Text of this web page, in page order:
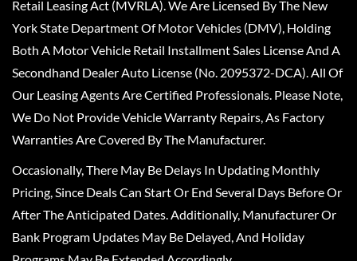
Retail Leasing Act (MVRLA). We Are Licensed By The New
York State Department Of Motor Vehicles (DMV), Holding
Both A Motor Vehicle Retail Installment Sales License And A
Secondhand Dealer Auto License (No. 2095372-DCA). All Of
Our Leasing Agents Are Certified Professionals. Please Note,
We Do Not Provide Vehicle Warranty Repairs, As Factory
Warranties Are Covered By The Manufacturer.
Occasionally, There May Be Delays In Updating Monthly
Pricing, Since Deals Can Start Or End Several Days Before Or
After The Anticipated Dates. Additionally, Manufacturer Or
Bank Program Updates May Be Delayed, And Holiday